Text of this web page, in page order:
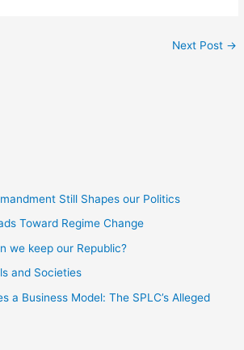
Next Post →
Still Shapes our Politics
Toward Regime Change
we keep our Republic?
and Societies
a Business Model: The SPLC’s Alleged